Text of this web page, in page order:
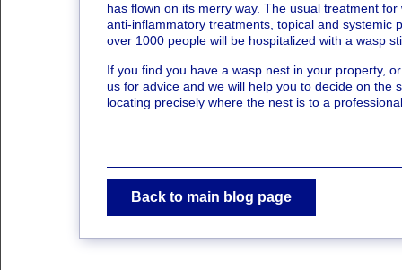
has flown on its merry way. The usual treatment
anti-inflammatory treatments, topical and systemic
over 1000 people will be hospitalized with a wasp
If you find you have a wasp nest in your property,
us for advice and we will help you to decide on the
locating precisely where the nest is to a
Back to main blog page